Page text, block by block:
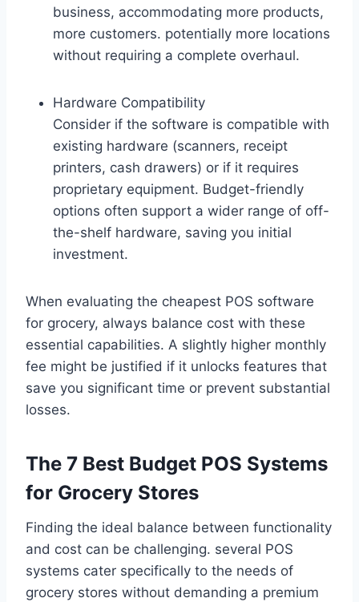
business, accommodating more products,
more customers. potentially more locations
without requiring a complete overhaul.
Hardware Compatibility
Consider if the software is compatible with
existing hardware (scanners, receipt
printers, cash drawers) or if it requires
proprietary equipment. Budget-friendly
options often support a wider range of off-
the-shelf hardware, saving you initial
investment.
When evaluating the cheapest POS software
for grocery, always balance cost with these
essential capabilities. A slightly higher monthly
fee might be justified if it unlocks features that
save you significant time or prevent substantial
losses.
The 7 Best Budget POS Systems
for Grocery Stores
Finding the ideal balance between functionality
and cost can be challenging. several POS
systems cater specifically to the needs of
grocery stores without demanding a premium